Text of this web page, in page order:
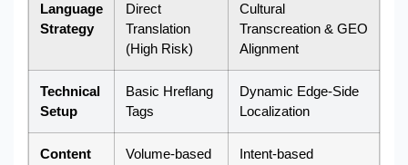
Language
Strategy
Direct
Translation
(High Risk)
Cultural
Transcreation & GEO
Alignment
Technical
Setup
Basic Hreflang
Tags
Dynamic Edge-Side
Localization
Content
Volume-based
Intent-based